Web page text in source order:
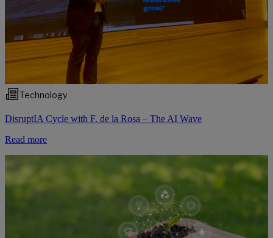
Technology
DisruptIA Cycle with F. de la Rosa – The AI Wave
Read more